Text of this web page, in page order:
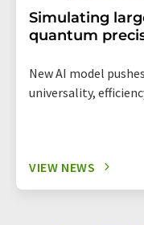
Simulating
quantum
New AI model
universality,
VIEW NEWS